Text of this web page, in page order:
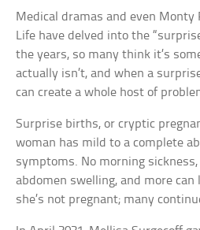
Medical dramas and even Monty
Life have delved into the
the years, so many think it’s
actually isn’t, and when a
can create a whole host of
Surprise births, or cryptic
woman has mild to a complete
symptoms. No morning
abdomen swelling, and more
she’s not pregnant; many